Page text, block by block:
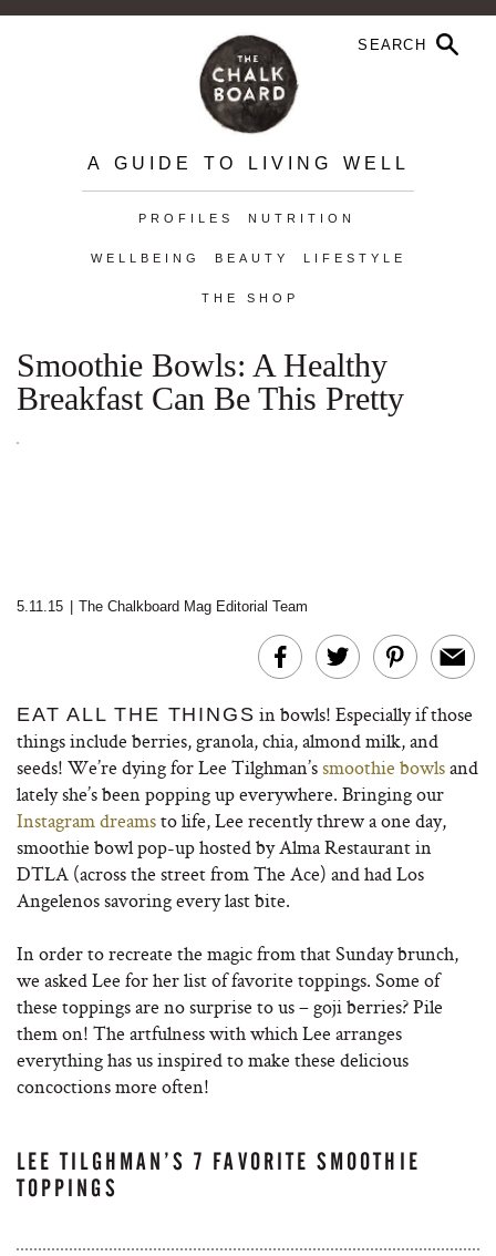
A GUIDE TO LIVING WELL
PROFILES NUTRITION
WELLBEING BEAUTY LIFESTYLE
THE SHOP
Smoothie Bowls: A Healthy
Breakfast Can Be This Pretty
5.11.15 The Chalkboard Mag Editorial Team
EAT ALL THE THINGS in bowls! Especially if those
things include berries, granola, chia, almond milk, and
seeds! We’re dying for Lee Tilghman’ssmoothie bowlsand
lately she’s been popping up everywhere. Bringing our
Instagram dreamsto life, Lee recently threw aone day,
smoothie bowl pop-up hosted by Alma Restaurant in
DTLA (across the street from The Ace) and had Los
Angelenos savoring every last bite.
In order to recreate the magic from that Sunday brunch,
we asked Lee for her list of favorite toppings. Some of
these toppings are no surprise to us – goji berries? Pile
them on! The artfulness with which Lee arranges
everything has us inspired to make these delicious
concoctions more often!
LEE TILGHMAN’S 7 FAVORITE SMOOTHIE
TOPPINGS